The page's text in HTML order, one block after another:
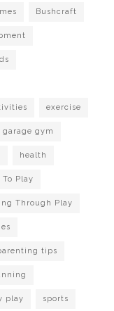
Bushcraft
exercise
garage gym
health
To Play
Through Play
tips
play sports